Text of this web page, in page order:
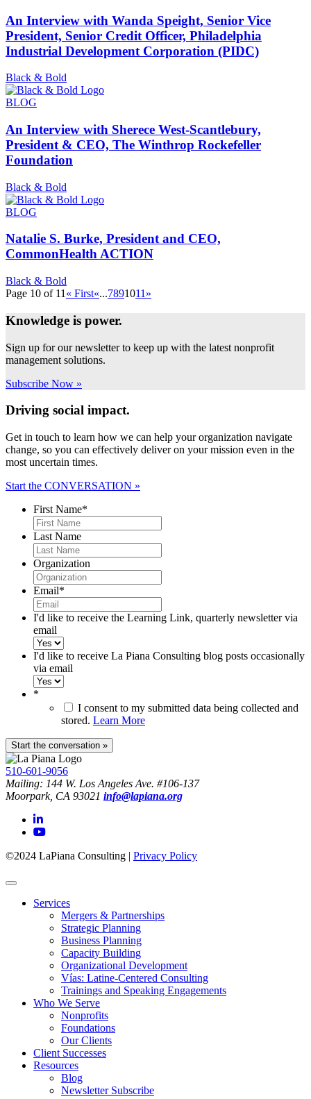
An Interview with Wanda Speight, Senior Vice
President, Senior Credit Officer, Philadelphia
Industrial Development Corporation (PIDC)
Black & Bold
BLOG
An Interview with Sherece West-Scantlebury,
President & CEO, The Winthrop Rockefeller
Foundation
Black & Bold
BLOG
Natalie S. Burke, President and CEO,
CommonHealth ACTION
Black & Bold
Page 10 of 11 « First«...7891011 »
Knowledge is power.
Sign up for our newsletter to keep up with the latest nonprofit
management solutions.
Subscribe Now »
Driving social impact.
Get in touch to learn how we can help your organization navigate
change, so you can effectively deliver on your mission even in the
most uncertain times.
Start the CONVERSATION »
First Name*
Last Name
Organization
Email*
I'd like to receive the Learning Link, quarterly newsletter via
email
I'd like to receive La Piana Consulting blog posts occasionally
via email
*
I consent to my submitted data being collected and
stored. Learn More
510-601-9056
Mailing: 144 W. Los Angeles Ave. #106-137
Moorpark, CA 93021 info@lapiana.org
©2024 LaPiana Consulting | Privacy Policy
Services
Mergers & Partnerships
Strategic Planning
Business Planning
Capacity Building
Organizational Development
Vías: Latine-Centered Consulting
Trainings and Speaking Engagements
Who We Serve
Nonprofits
Foundations
Our Clients
Client Successes
Resources
Blog
Newsletter Subscribe